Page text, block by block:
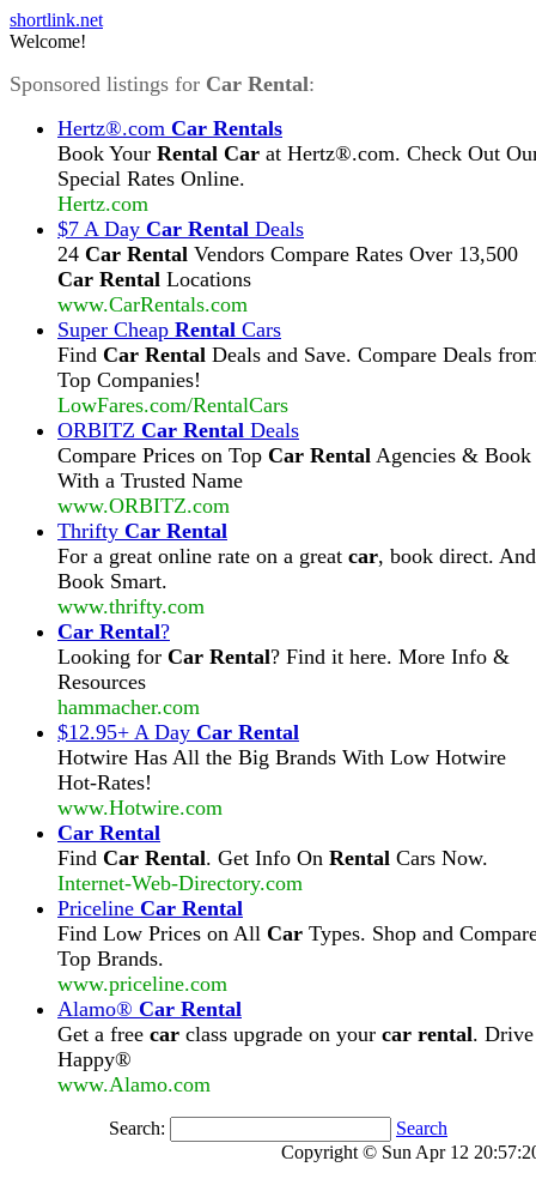
shortlink.net
Welcome!
Sponsored listings for Car Rental:
Hertz®.com Car Rentals
Book Your Rental Car at Hertz®.com. Check Out
Special Rates Online.
Hertz.com
$7 A Day Car Rental Deals
24 Car Rental Vendors Compare Rates Over 13,500
Car Rental Locations
www.CarRentals.com
Super Cheap Rental Cars
Find Car Rental Deals and Save. Compare Deals
Top Companies!
LowFares.com/RentalCars
ORBITZ Car Rental Deals
Compare Prices on Top Car Rental Agencies & Book
With a Trusted Name
www.ORBITZ.com
Thrifty Car Rental
For a great online rate on a great car, book direct. And
Book Smart.
www.thrifty.com
Car Rental?
Looking for Car Rental? Find it here. More Info &
Resources
hammacher.com
$12.95+ A Day Car Rental
Hotwire Has All the Big Brands With Low Hotwire
Hot-Rates!
www.Hotwire.com
Car Rental
Find Car Rental. Get Info On Rental Cars Now.
Internet-Web-Directory.com
Priceline Car Rental
Find Low Prices on All Car Types. Shop and
Top Brands.
www.priceline.com
Alamo® Car Rental
Get a free car class upgrade on your car rental. Drive
Happy®
www.Alamo.com
Search:
Search
Copyright © Sun Apr 12